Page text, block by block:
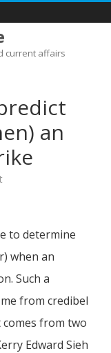
current affairs
an
time
an
earthquake
will
strike
to determine
when an
Such a
from credibel
from two
Edward Sieh